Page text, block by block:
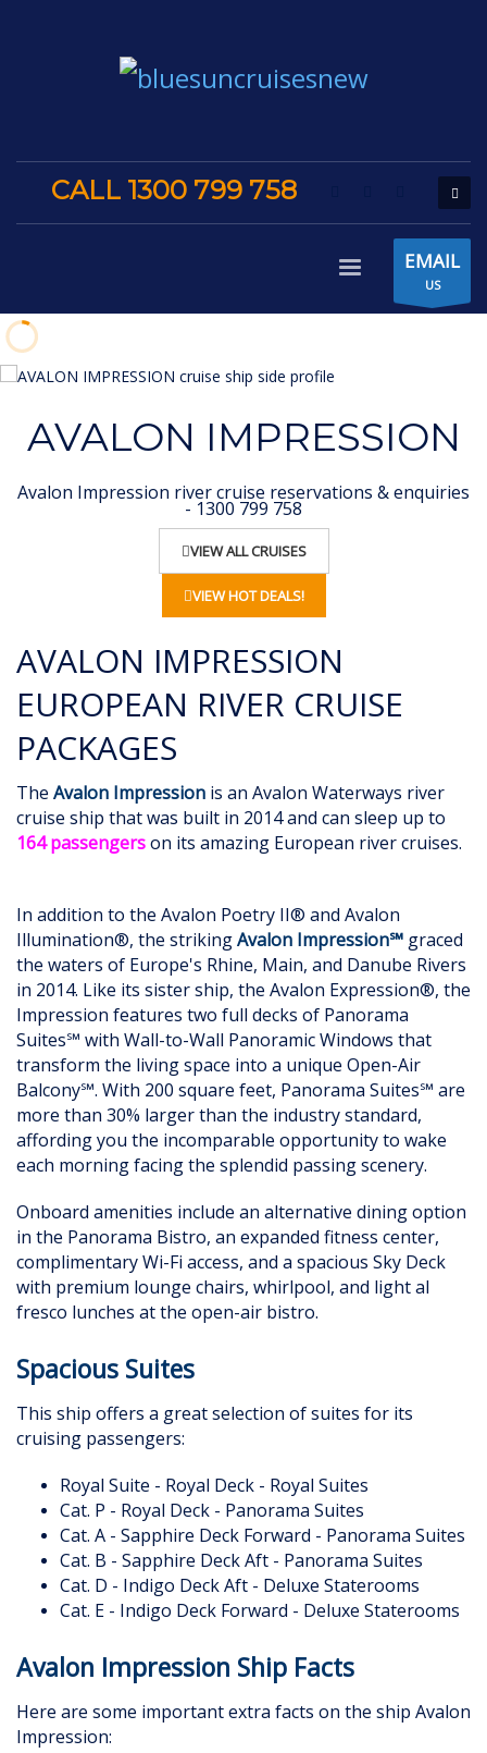
CALL 1300 799 758
EMAIL
US
AVALON IMPRESSION
Avalon Impression river cruise reservations & enquiries
- 1300 799 758
VIEW ALL CRUISES
VIEW HOT DEALS!
AVALON IMPRESSION
EUROPEAN RIVER CRUISE
PACKAGES
The Avalon Impression is an Avalon Waterways river
cruise ship that was built in 2014 and can sleep up to
164 passengerson its amazing European river cruises.
In addition to the Avalon Poetry II® and Avalon
Illumination®, the strikingAvalon Impression℠ graced
the waters of Europe's Rhine, Main, and Danube Rivers
in 2014. Like its sister ship, the Avalon Expression®, the
Impression features two full decks of Panorama
Suites℠ with Wall-to-Wall Panoramic Windows that
transform the living space into a unique Open-Air
Balcony℠. With 200 square feet, Panorama Suites℠ are
more than 30% larger than the industry standard,
affording you the incomparable opportunity to wake
each morning facing the splendid passing scenery.
Onboard amenities include an alternative dining option
in the Panorama Bistro, an expanded fitness center,
complimentary Wi-Fi access, and a spacious Sky Deck
with premium lounge chairs, whirlpool, and light al
fresco lunches at the open-air bistro.
Spacious Suites
This ship offers a great selection of suites for its
cruising passengers:
Royal Suite - Royal Deck - Royal Suites
Cat. P - Royal Deck - Panorama Suites
Cat. A - Sapphire Deck Forward - Panorama Suites
Cat. B - Sapphire Deck Aft - Panorama Suites
Cat. D - Indigo Deck Aft - Deluxe Staterooms
Cat. E - Indigo Deck Forward - Deluxe Staterooms
Avalon Impression Ship Facts
Here are some important extra facts on the ship Avalon
Impression: